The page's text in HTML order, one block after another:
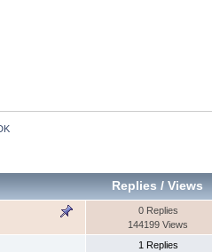
Replies /Views
0 Replies
144199 Views
1 Replies